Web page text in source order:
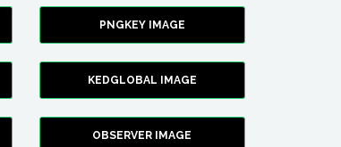
PNGKEY IMAGE
KEDGLOBAL IMAGE
OBSERVER IMAGE